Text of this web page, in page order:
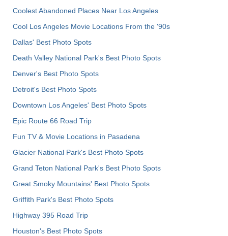
Coolest Abandoned Places Near Los Angeles
Cool Los Angeles Movie Locations From the '90s
Dallas' Best Photo Spots
Death Valley National Park's Best Photo Spots
Denver's Best Photo Spots
Detroit's Best Photo Spots
Downtown Los Angeles' Best Photo Spots
Epic Route 66 Road Trip
Fun TV & Movie Locations in Pasadena
Glacier National Park's Best Photo Spots
Grand Teton National Park's Best Photo Spots
Great Smoky Mountains' Best Photo Spots
Griffith Park's Best Photo Spots
Highway 395 Road Trip
Houston's Best Photo Spots